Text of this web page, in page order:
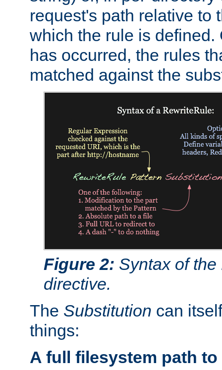
request's path relative to
which the rule is defined.
has occurred, the rules
matched against the
Figure 2: Syntax of
directive.
The Substitution can
things:
A full filesystem path